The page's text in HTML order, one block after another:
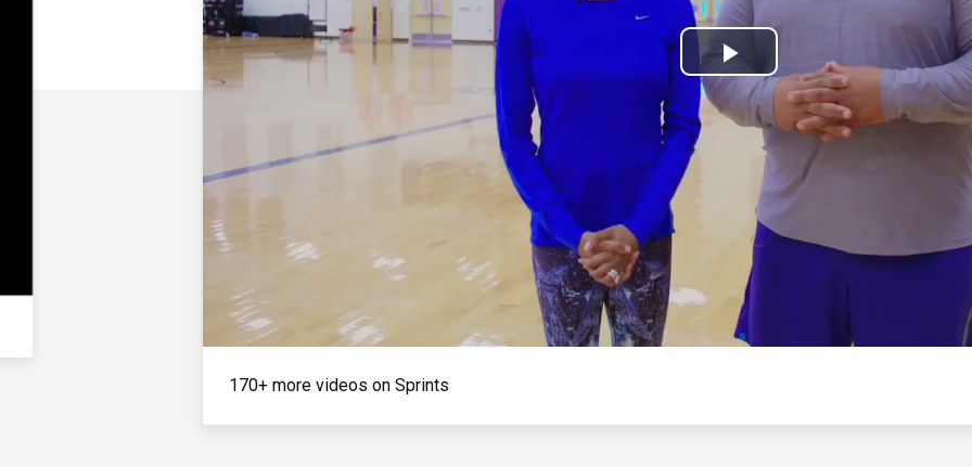
Play
Video
170+ more videos on Sprints